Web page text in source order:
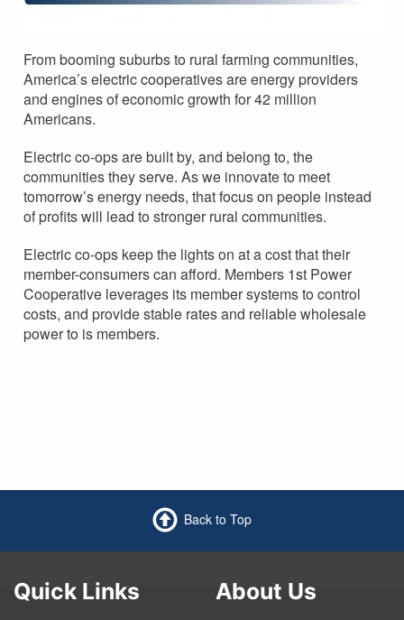
From booming suburbs to rural farming communities,
America’s electric cooperatives are energy providers
and engines of economic growth for 42 million
Americans.
Electric co-ops are built by, and belong to, the
communities they serve. As we innovate to meet
tomorrow’s energy needs, that focus on people instead
of profits will lead to stronger rural communities.
Electric co-ops keep the lights on at a cost that their
member-consumers can afford. Members 1st Power
Cooperative leverages its member systems to control
costs, and provide stable rates and reliable wholesale
power to is members.
Back to Top
Quick Links About Us